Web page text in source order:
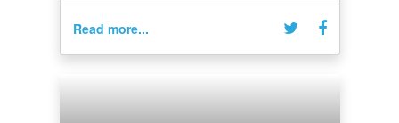
Read more...